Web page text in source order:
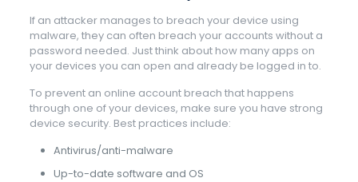
If an attacker manages to breach your device using
malware, they can often breach your accounts without a
password needed. Just think about how many apps on
your devices you can open and already be logged in to.
To prevent an online account breach that happens
through one of your devices, make sure you have strong
device security. Best practices include:
Antivirus/anti-malware
Up-to-date software and OS